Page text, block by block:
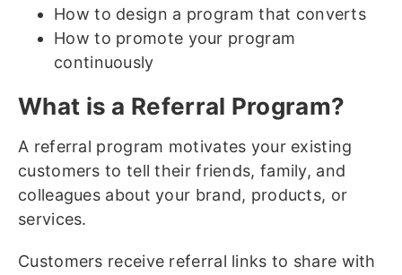
How to design a program that converts
How to promote your program
continuously
What is a Referral Program?
A referral program motivates your existing
customers to tell their friends, family, and
colleagues about your brand, products, or
services.
Customers receive referral links to share with